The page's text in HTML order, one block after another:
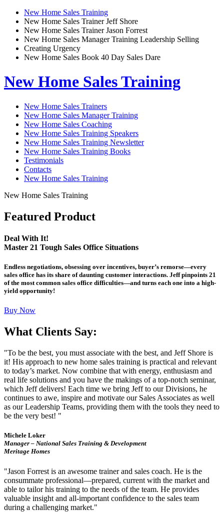
New Home Sales Training
New Home Sales Trainer Jeff Shore
New Home Sales Trainer Jason Forrest
New Home Sales Manager Training Leadership Selling
Creating Urgency
New Home Sales Book 40 Day Sales Dare
New Home Sales Training
New Home Sales Trainers
New Home Sales Manager Training
New Home Sales Coaching
New Home Sales Training Speakers
New Home Sales Training Newsletter
New Home Sales Training Books
Testimonials
Contacts
New Home Sales Training
New Home Sales Training
Featured Product
Deal With It!
Master 21 Tough Sales Office Situations
Endless negotiations, obsessing over incentives, buyer’s remorse—every
sales office has its share of daunting customer interactions. Jeff pinpoints 21
of the most common sales office difficulties—and turns each one into a high-
yield opportunity!
Buy Now
What Clients Say:
"To be the best, you must associate with the best, and Jeff Shore is
it! His approach to new home sales training is practical and relevant
to today’s market. Now combine that with energy, enthusiasm and
real life solutions and you have the makings of a top-notch seminar,
which Jeff delivers! Each time we bring Jeff to our Divisions, he
continues to awe, inspire and motivate our Sales Associates as well
as our Leadership Teams, providing them with the tools they need to
be the very best! "
Michele Loker
Manager – National Sales Training & Development
Meritage Homes
"Jason Forrest is an awesome trainer and sales coach. He is the
consummate professional—prepared, current with the market and
able to tailor his training to the needs of the team. He provides
valuable insight and all-important confidence to the sales team
during a challenging market."